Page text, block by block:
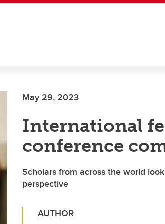
May 29, 2023
International
conference
Scholars from across the world
perspective
AUTHOR